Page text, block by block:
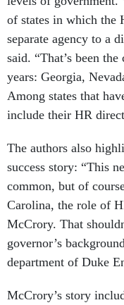
separate agency to a
said. “That’s been the
years: Georgia,
Among states that
include their HR
The authors also
common, but of
Carolina, the role of
McCrory. That
governor’s
department of Duke
McCrory’s story
to be a model for big